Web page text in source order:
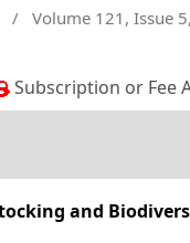
/ Volume 121, Issue
Subscription or Fee
and